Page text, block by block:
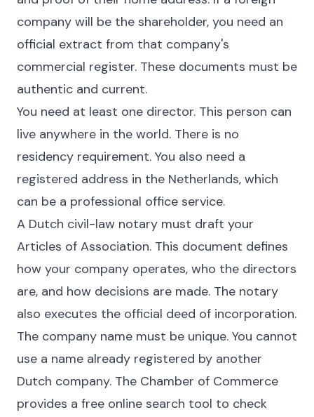
company will be the shareholder, you need an
official extract from that company's
commercial register. These documents must be
authentic and current.
You need at least one director. This person can
live anywhere in the world. There is no
residency requirement. You also need a
registered address in the Netherlands, which
can be a professional office service.
A Dutch civil-law notary must draft your
Articles of Association. This document defines
how your company operates, who the directors
are, and how decisions are made. The notary
also executes the official deed of incorporation.
The company name must be unique. You cannot
use a name already registered by another
Dutch company. The Chamber of Commerce
provides a free online search tool to check